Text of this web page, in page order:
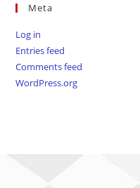
Meta
Log in
Entries feed
Comments feed
WordPress.org